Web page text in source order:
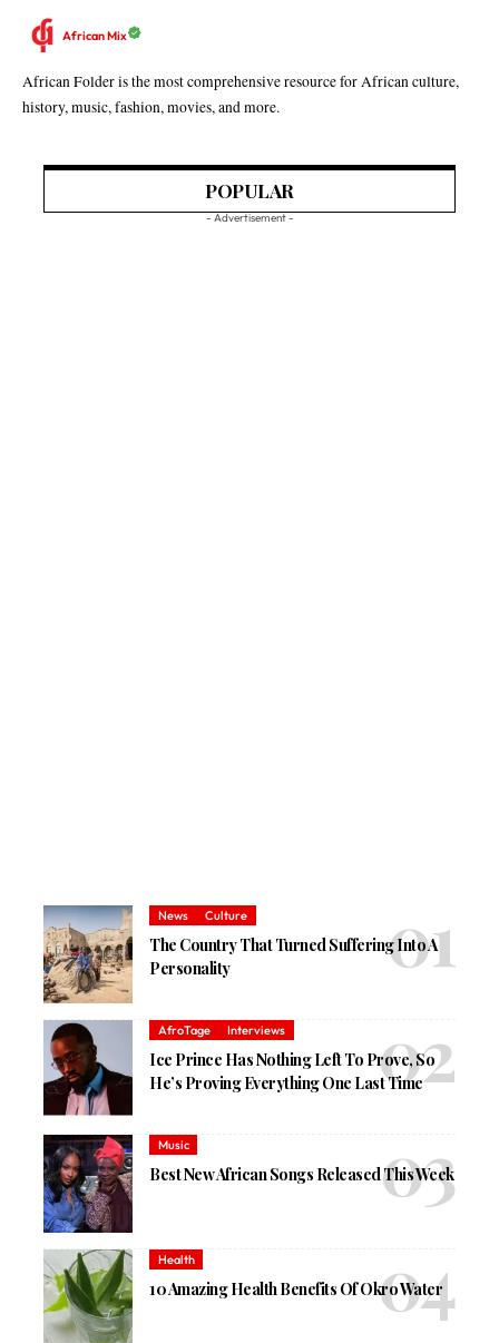
African Mix
African Folder is the most comprehensive resource for African culture,
history, music, fashion, movies, and more.
POPULAR
- Advertisement -
News Culture
The Country That Turned Suffering Into A
Personality
AfroTage Interviews
Ice Prince Has Nothing Left To Prove, So
He’s Proving Everything One Last Time
Music
Best New African Songs Released This Week
Health
10 Amazing Health Benefits Of Okro Water